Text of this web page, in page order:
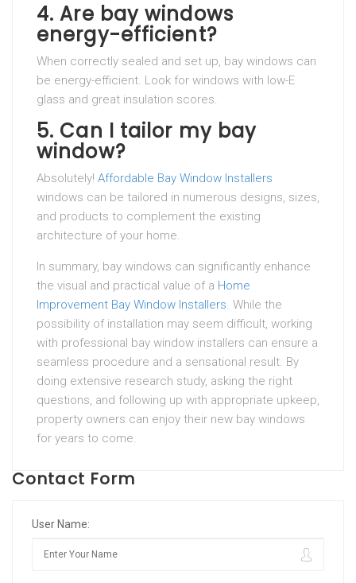
4. Are bay windows
energy-efficient?
When correctly sealed and set up, bay windows can
be energy-efficient. Look for windows with low-E
glass and great insulation scores.
5. Can I tailor my bay
window?
Absolutely! Affordable Bay Window Installers
windows can be tailored in numerous designs, sizes,
and products to complement the existing
architecture of your home.
In summary, bay windows can significantly enhance
the visual and practical value of a Home
Improvement Bay Window Installers. While the
possibility of installation may seem difficult, working
with professional bay window installers can ensure a
seamless procedure and a sensational result. By
doing extensive research study, asking the right
questions, and following up with appropriate upkeep,
property owners can enjoy their new bay windows
for years to come.
Contact Form
User Name: